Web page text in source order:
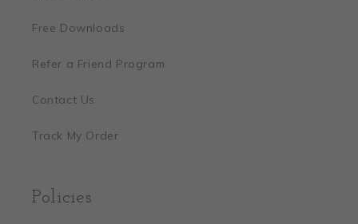
Free Downloads
Refer a Friend Program
Contact Us
Track My Order
Policies